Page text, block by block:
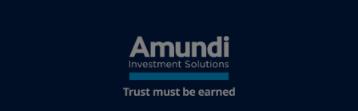
Read more
Amundi UK informs you that the information on products and
services contained on this website (the “Information
purely by way of indication to provide a general overview.
Amundi does not warrant the adequacy, accuracy, timeliness